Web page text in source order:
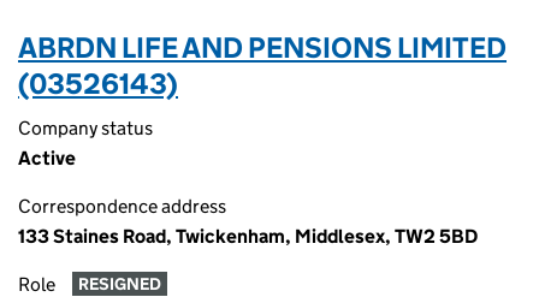
ABRDN LIFE AND PENSIONS LIMITED
(03526143)
Company status
Active
Correspondence address
133 Staines Road, Twickenham, Middlesex, TW2 5BD
Role RESIGNED